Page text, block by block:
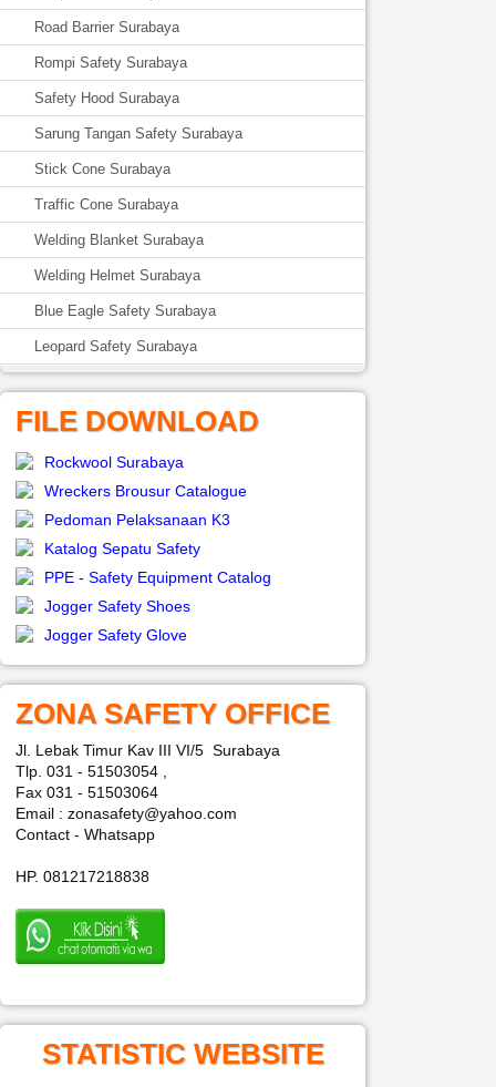
Road Barrier Surabaya
Rompi Safety Surabaya
Safety Hood Surabaya
Sarung Tangan Safety Surabaya
Stick Cone Surabaya
Traffic Cone Surabaya
Welding Blanket Surabaya
Welding Helmet Surabaya
Blue Eagle Safety Surabaya
Leopard Safety Surabaya
FILE DOWNLOAD
Rockwool Surabaya
Wreckers Brousur Catalogue
Pedoman Pelaksanaan K3
Katalog Sepatu Safety
PPE - Safety Equipment Catalog
Jogger Safety Shoes
Jogger Safety Glove
ZONA SAFETY OFFICE
Jl. Lebak Timur Kav III VI/5 Surabaya
Tlp. 031 - 51503054 ,
Fax 031 - 51503064
Email : zonasafety@yahoo.com
Contact - Whatsapp
HP. 081217218838
STATISTIC WEBSITE